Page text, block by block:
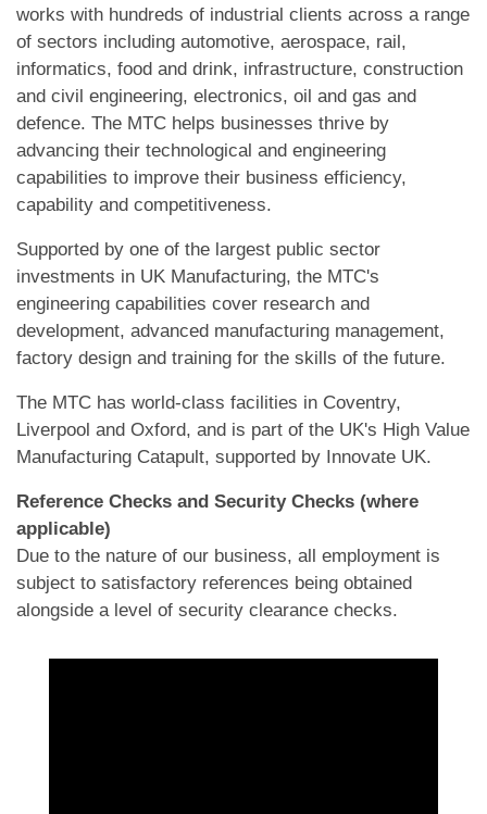
works with hundreds of industrial clients across a range
of sectors including automotive, aerospace, rail,
informatics, food and drink, infrastructure, construction
and civil engineering, electronics, oil and gas and
defence. The MTC helps businesses thrive by
advancing their technological and engineering
capabilities to improve their business efficiency,
capability and competitiveness.
Supported by one of the largest public sector
investments in UK Manufacturing, the MTC's
engineering capabilities cover research and
development, advanced manufacturing management,
factory design and training for the skills of the future.
The MTC has world-class facilities in Coventry,
Liverpool and Oxford, and is part of the UK's High Value
Manufacturing Catapult, supported by Innovate UK.
Reference Checks and Security Checks (where
applicable)
Due to the nature of our business, all employment is
subject to satisfactory references being obtained
alongside a level of security clearance checks.